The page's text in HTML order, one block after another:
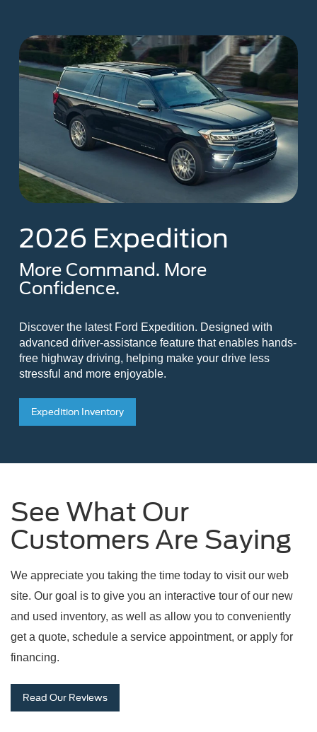
2026 Expedition
More Command. More
Confidence.
Discover the latest Ford Expedition. Designed with
advanced driver-assistance feature that enables hands-
free highway driving, helping make your drive less
stressful and more enjoyable.
Expedition Inventory
See What Our
Customers Are Saying
We appreciate you taking the time today to visit our web
site. Our goal is to give you an interactive tour of our new
and used inventory, as well as allow you to conveniently
get a quote, schedule a service appointment, or apply for
financing.
Read Our Reviews